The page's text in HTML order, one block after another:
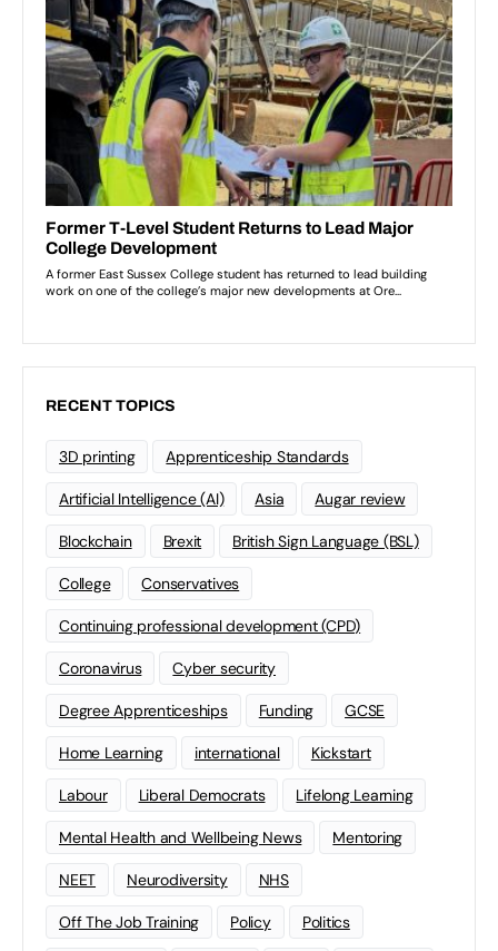
RECENT TOPICS
3D printing Apprenticeship Standards
Artificial Intelligence (AI) Asia Augar review
Blockchain Brexit British Sign Language (BSL)
College Conservatives
Continuing professional development (CPD)
Coronavirus Cyber security
Degree Apprenticeships Funding GCSE
Home Learning international Kickstart
Labour Liberal Democrats Lifelong Learning
Mental Health and Wellbeing News Mentoring
NEET Neurodiversity NHS
Off The Job Training Policy Politics